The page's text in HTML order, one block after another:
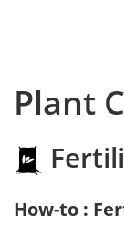
Plant
How-to :